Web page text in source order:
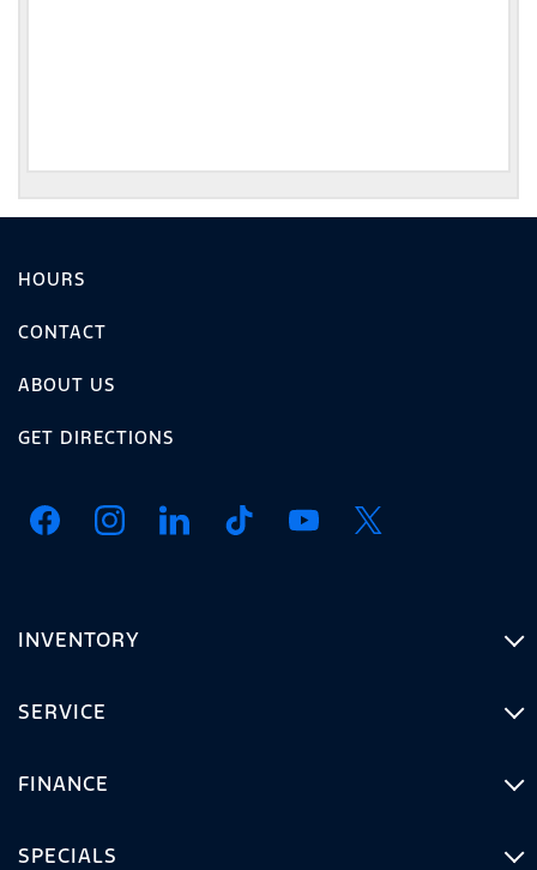
HOURS
CONTACT
ABOUT US
GET DIRECTIONS
INVENTORY
SERVICE
FINANCE
SPECIALS